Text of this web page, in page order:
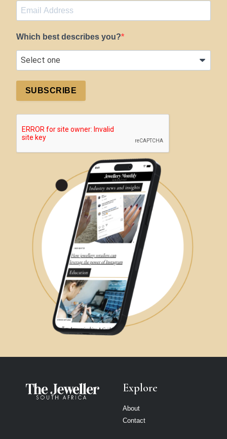
Which best describes you?
SUBSCRIBE
Explore
About
Contact